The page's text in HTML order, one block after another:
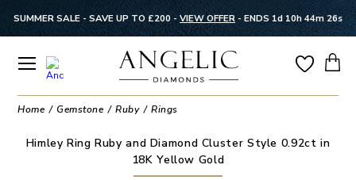
SUMMER SALE - SAVE UP TO £200 - VIEW OFFER - ENDS 1d 10h 44m 25s
Home Gemstone Ruby Rings
Himley Ring Ruby and Diamond Cluster Style 0.92ct in
18K Yellow Gold